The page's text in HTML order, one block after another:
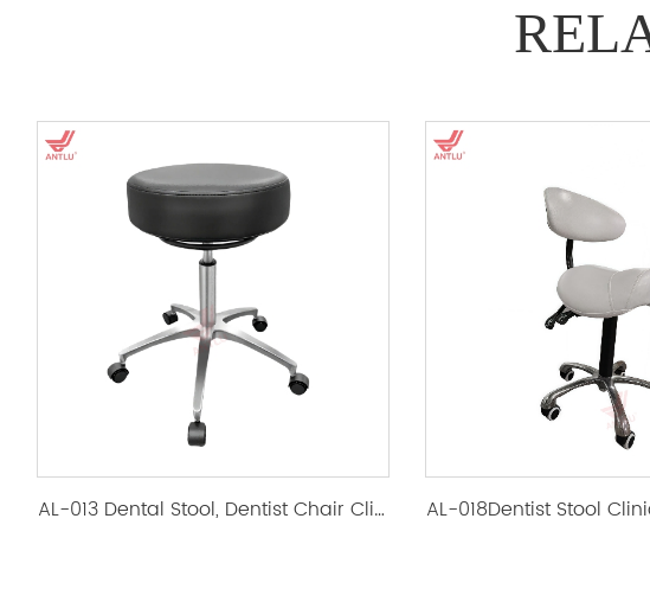
AL-013 Dental Stool, Dentist Chair Clinic Ergonomic